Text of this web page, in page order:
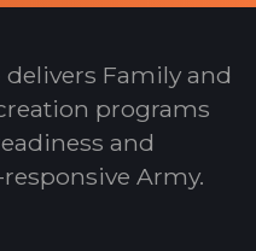
Family and
programs
and
Army.